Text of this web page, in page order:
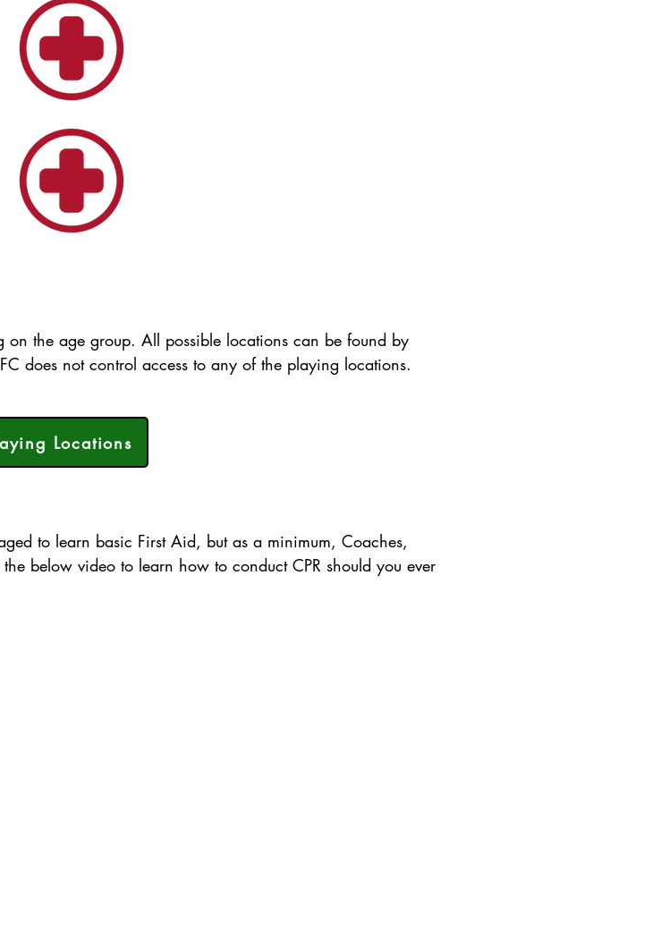
the age group. All possible locations can be found by
does not control access to any of the playing locations.
Locations
to learn basic First Aid, but as a minimum, Coaches,
below video to learn how to conduct CPR should you ever